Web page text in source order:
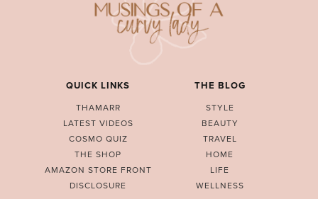
QUICK LINKS
THAMARR
LATEST VIDEOS
COSMO QUIZ
THE SHOP
AMAZON STORE FRONT
DISCLOSURE
THE BLOG
STYLE
BEAUTY
TRAVEL
HOME
LIFE
WELLNESS